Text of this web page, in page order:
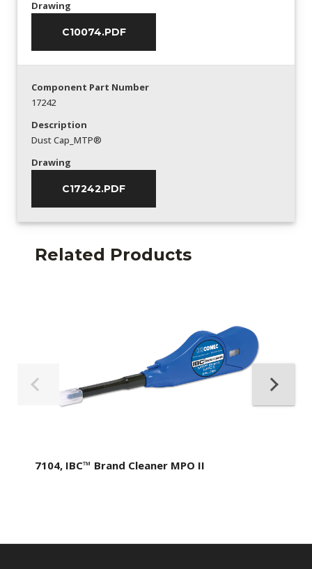
Drawing
C10074.PDF
Component Part Number
17242
Description
Dust Cap_MTP®
Drawing
C17242.PDF
Related Products
7104, IBC™ Brand Cleaner MPO II